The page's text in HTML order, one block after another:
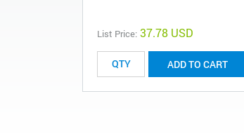
List Price: 37.78 USD
ADD TO CART